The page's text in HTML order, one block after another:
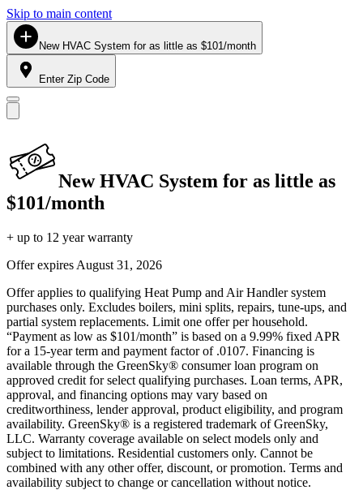
Skip to main content
New HVAC System for as little as $101/month
Enter Zip Code
New HVAC System for as little as
$101/month
+ up to 12 year warranty
Offer expires August 31, 2026
Offer applies to qualifying Heat Pump and Air Handler system
purchases only. Excludes boilers, mini splits, repairs, tune-ups, and
partial system replacements. Limit one offer per household.
“Payment as low as $101/month” is based on a 9.99% fixed APR
for a 15-year term and payment factor of .0107. Financing is
available through the GreenSky® consumer loan program on
approved credit for select qualifying purchases. Loan terms, APR,
approval, and financing options may vary based on
creditworthiness, lender approval, product eligibility, and program
availability. GreenSky® is a registered trademark of GreenSky,
LLC. Warranty coverage available on select models only and
subject to limitations. Residential customers only. Cannot be
combined with any other offer, discount, or promotion. Terms and
availability subject to change or cancellation without notice.